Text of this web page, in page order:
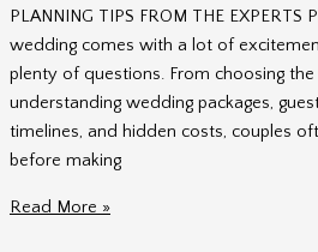
PLANNING TIPS FROM THE EXPERTS
wedding comes with a lot of
plenty of questions. From choosing
understanding wedding packages,
timelines, and hidden costs, couples
before making
Lunchtime
Read More »